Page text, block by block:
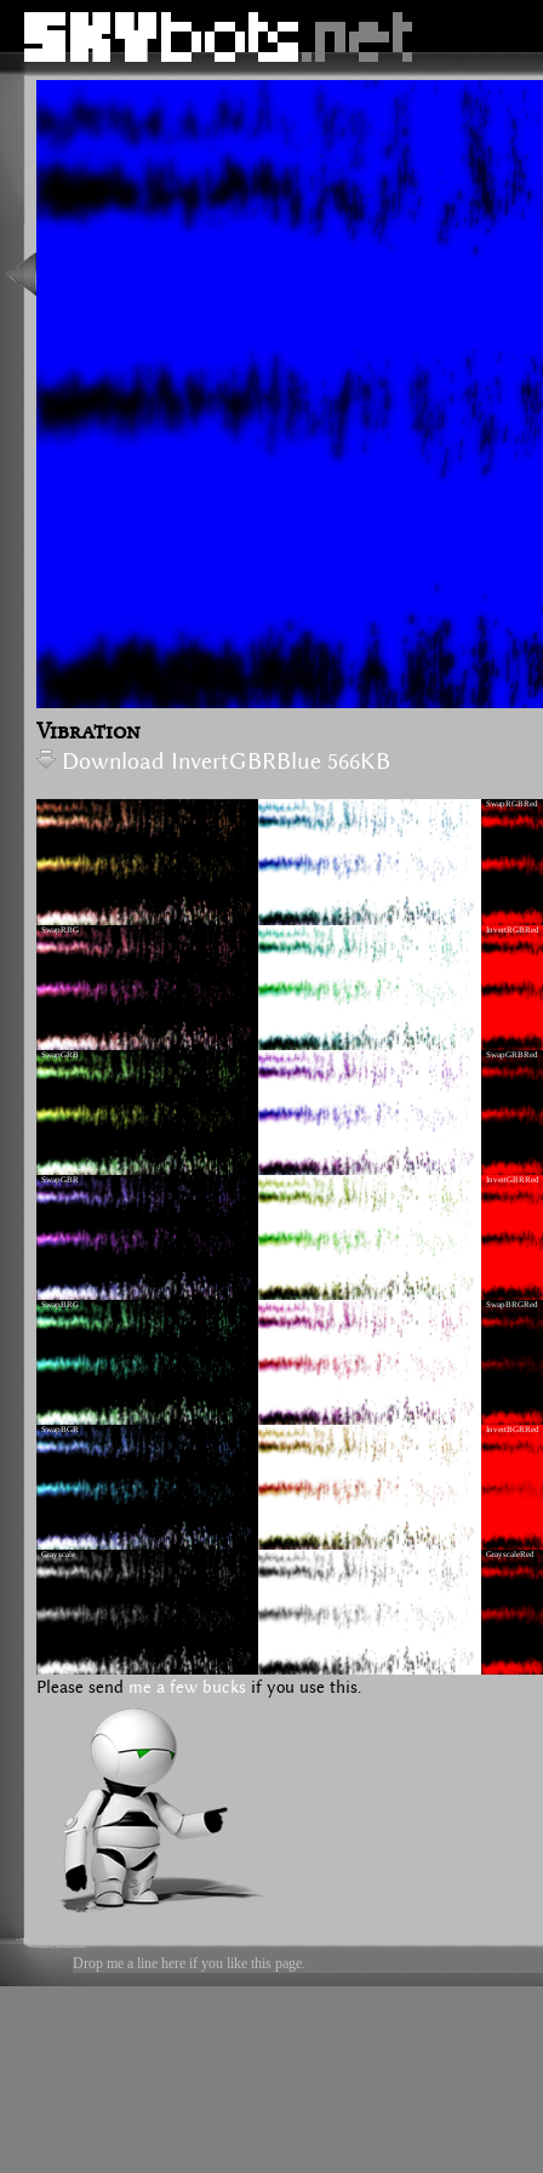
Vibration
Download InvertGBRBlue 566KB
InvertRGB SwapRGBRed
SwapRBG InvertRBG InvertRGBRed
SwapGRB InvertGRB SwapGRBRed
SwapGBR InvertGBR InvertGBRRed
SwapBRG InvertBRG SwapBRGRed
SwapBGR InvertBGR InvertBGRRed
Grayscale GrayscaleInvert GrayscaleRed
Please send me a few bucks if you use this.